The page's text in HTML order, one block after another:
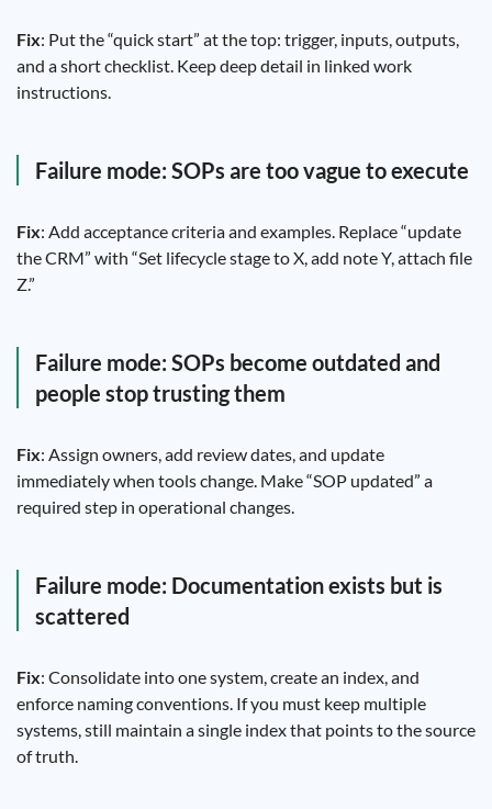
Fix: Put the “quick start” at the top: trigger, inputs, outputs,
and a short checklist. Keep deep detail in linked work
instructions.
Failure mode: SOPs are too vague to execute
Fix: Add acceptance criteria and examples. Replace “update
the CRM” with “Set lifecycle stage to X, add note Y, attach file
Z.”
Failure mode: SOPs become outdated and
people stop trusting them
Fix: Assign owners, add review dates, and update
immediately when tools change. Make “SOP updated” a
required step in operational changes.
Failure mode: Documentation exists but is
scattered
Fix: Consolidate into one system, create an index, and
enforce naming conventions. If you must keep multiple
systems, still maintain a single index that points to the source
of truth.